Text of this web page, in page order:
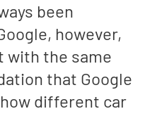
been
however,
with the same
that Google
different car